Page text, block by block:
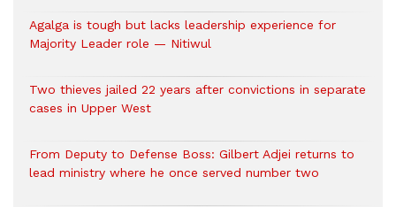
Agalga is tough but lacks leadership experience for
Majority Leader role — Nitiwul
Two thieves jailed 22 years after convictions in separate
cases in Upper West
From Deputy to Defense Boss: Gilbert Adjei returns to
lead ministry where he once served number two